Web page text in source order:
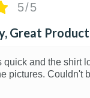
5/5
Great Product
quick and the shirt
pictures. Couldn't